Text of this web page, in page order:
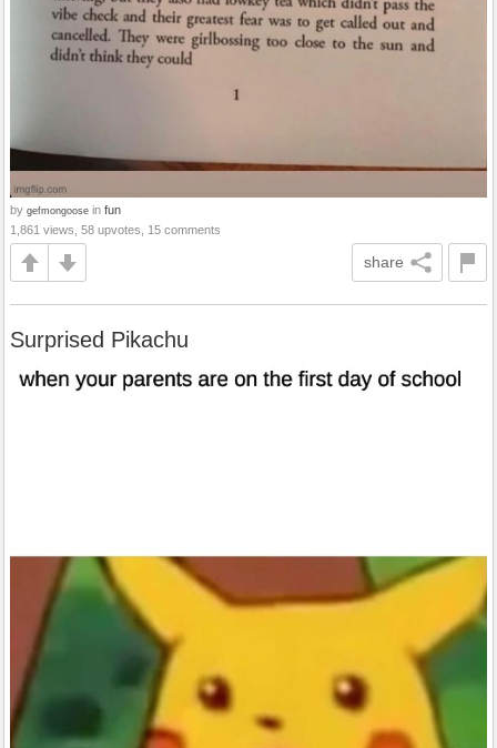
by gefmongoose in fun
1,861 views, 58 upvotes, 15 comments
share
Surprised Pikachu